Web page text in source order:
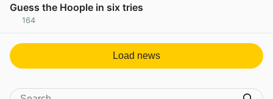
Guess the Hoople in six tries
164
Load news